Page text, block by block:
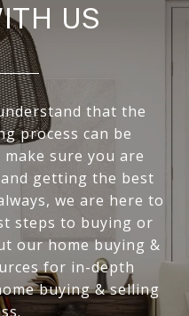
US
that the
process can be
sure you are
getting the best
we are here to
steps to buying or
our home buying &
for in-depth
buying & selling